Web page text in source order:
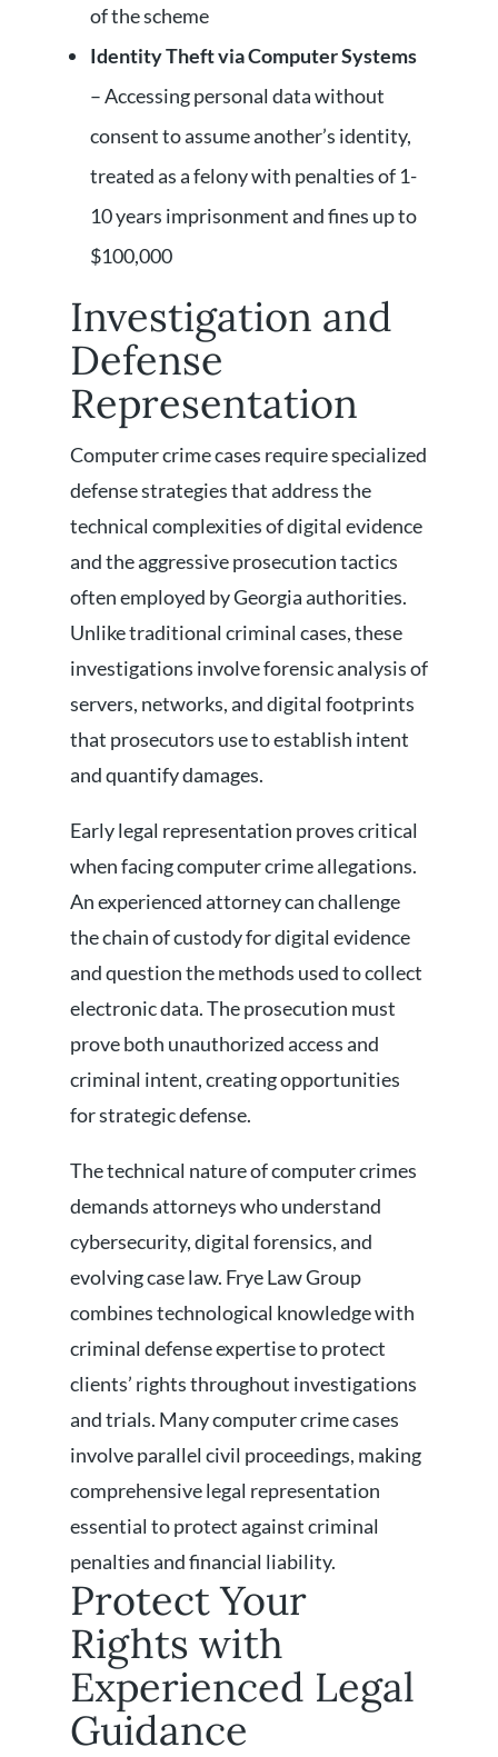
of the scheme
Identity Theft via Computer Systems
– Accessing personal data without
consent to assume another’s identity,
treated as a felony with penalties of 1-
10 years imprisonment and fines up to
$100,000
Investigation and
Defense
Representation
Computer crime cases require specialized
defense strategies that address the
technical complexities of digital evidence
and the aggressive prosecution tactics
often employed by Georgia authorities.
Unlike traditional criminal cases, these
investigations involve forensic analysis of
servers, networks, and digital footprints
that prosecutors use to establish intent
and quantify damages.
Early legal representation proves critical
when facing computer crime allegations.
An experienced attorney can challenge
the chain of custody for digital evidence
and question the methods used to collect
electronic data. The prosecution must
prove both unauthorized access and
criminal intent, creating opportunities
for strategic defense.
The technical nature of computer crimes
demands attorneys who understand
cybersecurity, digital forensics, and
evolving case law. Frye Law Group
combines technological knowledge with
criminal defense expertise to protect
clients’ rights throughout investigations
and trials. Many computer crime cases
involve parallel civil proceedings, making
comprehensive legal representation
essential to protect against criminal
penalties and financial liability.
Protect Your
Rights with
Experienced Legal
Guidance